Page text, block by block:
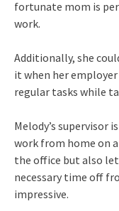
fortunate mom is
work.
Additionally, she
it when her
regular tasks while
Melody’s supervisor
work from home on
the office but also
necessary time off
impressive.